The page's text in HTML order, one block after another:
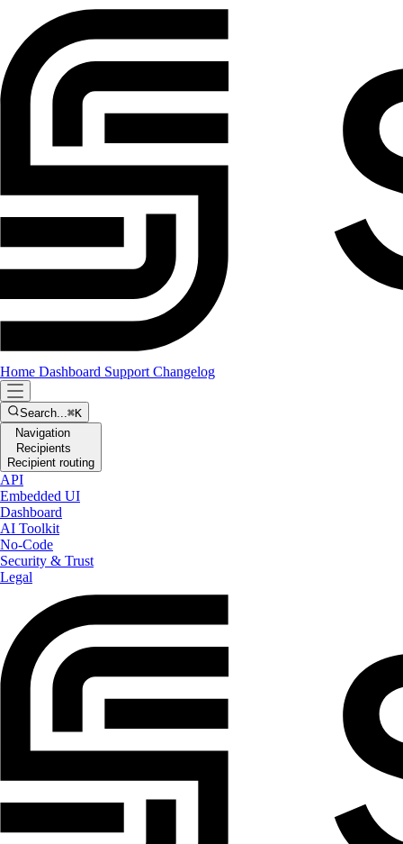
Home Dashboard Support Changelog
Search...⌘K
Navigation
Recipients
Recipient routing
API
Embedded UI
Dashboard
AI Toolkit
No-Code
Security & Trust
Legal